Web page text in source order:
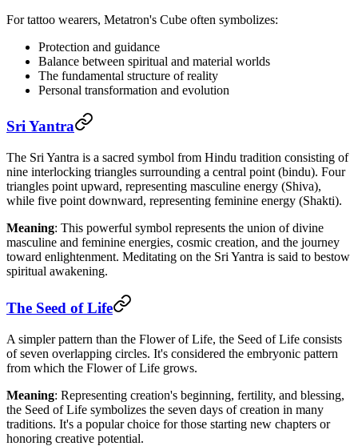
For tattoo wearers, Metatron's Cube often symbolizes:
Protection and guidance
Balance between spiritual and material worlds
The fundamental structure of reality
Personal transformation and evolution
Sri Yantra
The Sri Yantra is a sacred symbol from Hindu tradition consisting of
nine interlocking triangles surrounding a central point (bindu). Four
triangles point upward, representing masculine energy (Shiva),
while five point downward, representing feminine energy (Shakti).
Meaning: This powerful symbol represents the union of divine
masculine and feminine energies, cosmic creation, and the journey
toward enlightenment. Meditating on the Sri Yantra is said to bestow
spiritual awakening.
The Seed of Life
A simpler pattern than the Flower of Life, the Seed of Life consists
of seven overlapping circles. It's considered the embryonic pattern
from which the Flower of Life grows.
Meaning: Representing creation's beginning, fertility, and blessing,
the Seed of Life symbolizes the seven days of creation in many
traditions. It's a popular choice for those starting new chapters or
honoring creative potential.